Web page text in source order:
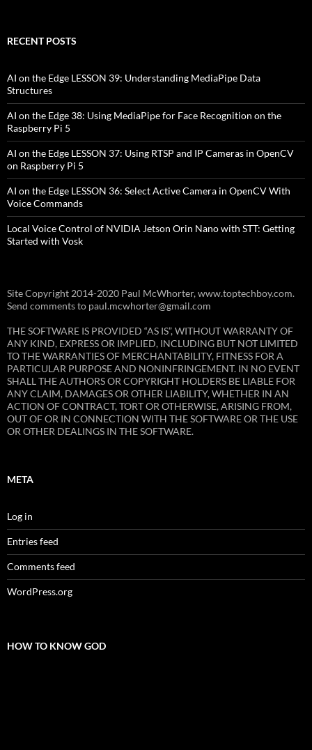
RECENT POSTS
AI on the Edge LESSON 39: Understanding MediaPipe Data
Structures
AI on the Edge 38: Using MediaPipe for Face Recognition on the
Raspberry Pi 5
AI on the Edge LESSON 37: Using RTSP and IP Cameras in OpenCV
on Raspberry Pi 5
AI on the Edge LESSON 36: Select Active Camera in OpenCV With
Voice Commands
Local Voice Control of NVIDIA Jetson Orin Nano with STT: Getting
Started with Vosk
Site Copyright 2014-2020 Paul McWhorter, www.toptechboy.com.
Send comments to paul.mcwhorter@gmail.com
THE SOFTWARE IS PROVIDED “AS IS”, WITHOUT WARRANTY OF
ANY KIND, EXPRESS OR IMPLIED, INCLUDING BUT NOT LIMITED
TO THE WARRANTIES OF MERCHANTABILITY, FITNESS FOR A
PARTICULAR PURPOSE AND NONINFRINGEMENT. IN NO EVENT
SHALL THE AUTHORS OR COPYRIGHT HOLDERS BE LIABLE FOR
ANY CLAIM, DAMAGES OR OTHER LIABILITY, WHETHER IN AN
ACTION OF CONTRACT, TORT OR OTHERWISE, ARISING FROM,
OUT OF OR IN CONNECTION WITH THE SOFTWARE OR THE USE
OR OTHER DEALINGS IN THE SOFTWARE.
META
Log in
Entries feed
Comments feed
WordPress.org
HOW TO KNOW GOD